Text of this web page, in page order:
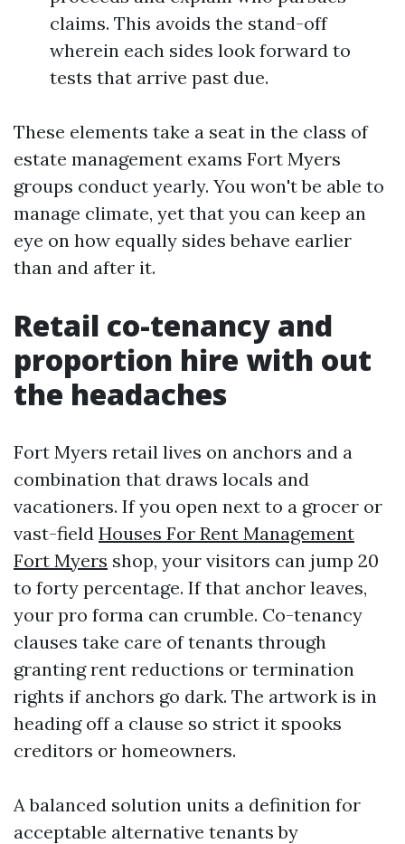
claims. This avoids the stand-off
wherein each sides look forward to
tests that arrive past due.
These elements take a seat in the class of
estate management exams Fort Myers
groups conduct yearly. You won't be able to
manage climate, yet that you can keep an
eye on how equally sides behave earlier
than and after it.
Retail co-tenancy and
proportion hire with out
the headaches
Fort Myers retail lives on anchors and a
combination that draws locals and
vacationers. If you open next to a grocer or
vast-field Houses For Rent Management
Fort Myers shop, your visitors can jump 20
to forty percentage. If that anchor leaves,
your pro forma can crumble. Co-tenancy
clauses take care of tenants through
granting rent reductions or termination
rights if anchors go dark. The artwork is in
heading off a clause so strict it spooks
creditors or homeowners.
A balanced solution units a definition for
acceptable alternative tenants by